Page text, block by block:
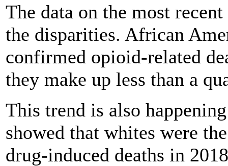
The data on the most
the disparities. African
confirmed opioid-related
they make up less than a
This trend is also
showed that whites were
drug-induced deaths in